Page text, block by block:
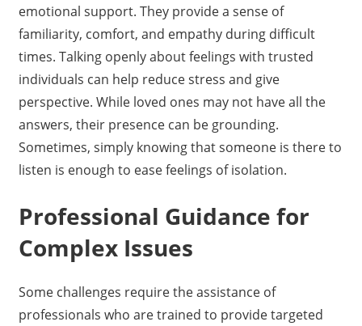
emotional support. They provide a sense of
familiarity, comfort, and empathy during difficult
times. Talking openly about feelings with trusted
individuals can help reduce stress and give
perspective. While loved ones may not have all the
answers, their presence can be grounding.
Sometimes, simply knowing that someone is there to
listen is enough to ease feelings of isolation.
Professional Guidance for
Complex Issues
Some challenges require the assistance of
professionals who are trained to provide targeted